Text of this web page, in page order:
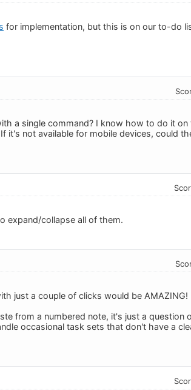
for implementation, but this is on our to-do
a single command? I know how to do it on
it's not available for mobile devices, could
expand/collapse all of them.
just a couple of clicks would be AMAZING!
from a numbered note, it's just a question
occasional task sets that don't have a